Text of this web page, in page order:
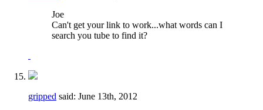
Joe
Can't get your link to work...what words can I
search you tube to find it?
gripped said: June 13th, 2012